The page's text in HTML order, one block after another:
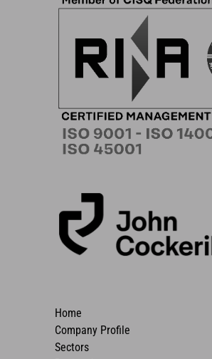
Home
Company Profile
Sectors